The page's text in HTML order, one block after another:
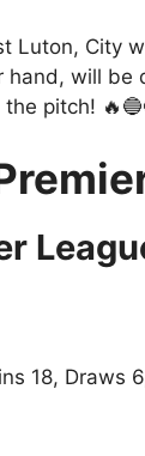
Luton, City
will be
pitch!
18, Draws